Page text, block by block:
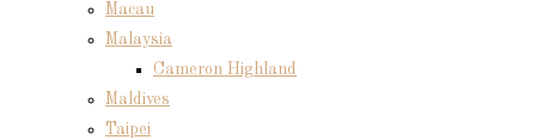
Macau
Malaysia
Cameron Highland
Maldives
Taipei